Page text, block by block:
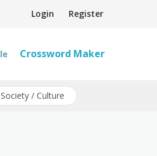
Login Register
Crossword Maker
Society / Culture